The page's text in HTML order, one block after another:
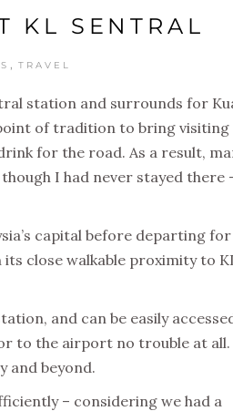
KL SENTRAL
, TRAVEL
station and surrounds for
of tradition to bring visiting
for the road. As a result,
I had never stayed there
capital before departing for
close walkable proximity to
and can be easily
to the airport no trouble at all.
and beyond.
– considering we had a